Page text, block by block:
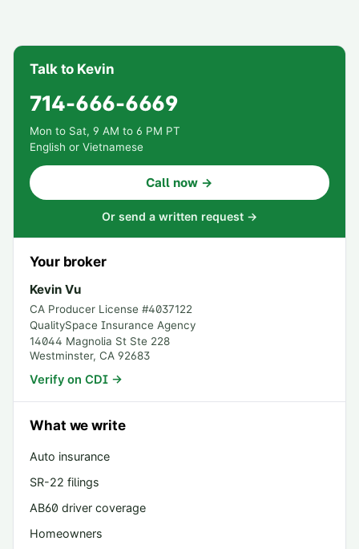
Talk to Kevin
714-666-6669
Mon to Sat, 9 AM to 6 PM PT
English or Vietnamese
Call now →
Or send a written request →
Your broker
Kevin Vu
CA Producer License #4037122
QualitySpace Insurance Agency
14044 Magnolia St Ste 228
Westminster, CA 92683
Verify on CDI →
What we write
Auto insurance
SR-22 filings
AB60 driver coverage
Homeowners